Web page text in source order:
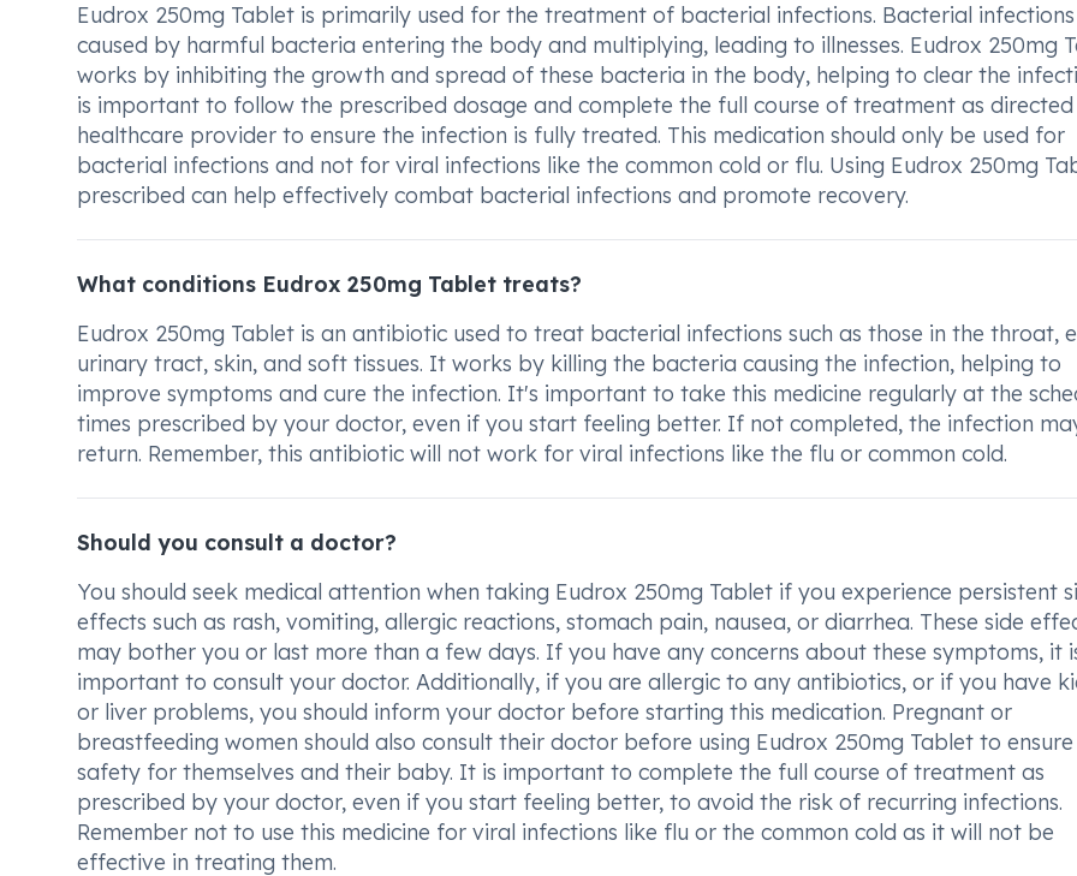
Eudrox 250mg Tablet is primarily used for the treatment of bacterial infections. Bacterial
caused by harmful bacteria entering the body and multiplying, leading to illnesses. Eudrox 250mg
works by inhibiting the growth and spread of these bacteria in the body, helping to clear the
is important to follow the prescribed dosage and complete the full course of treatment as
healthcare provider to ensure the infection is fully treated. This medication should only be used for
bacterial infections and not for viral infections like the common cold or flu. Using Eudrox 250mg
prescribed can help effectively combat bacterial infections and promote recovery.
What conditions Eudrox 250mg Tablet treats?
Eudrox 250mg Tablet is an antibiotic used to treat bacterial infections such as those in the throat,
urinary tract, skin, and soft tissues. It works by killing the bacteria causing the infection, helping to
improve symptoms and cure the infection. It's important to take this medicine regularly at the
times prescribed by your doctor, even if you start feeling better. If not completed, the infection
return. Remember, this antibiotic will not work for viral infections like the flu or common cold.
Should you consult a doctor?
You should seek medical attention when taking Eudrox 250mg Tablet if you experience persistent
effects such as rash, vomiting, allergic reactions, stomach pain, nausea, or diarrhea. These side
may bother you or last more than a few days. If you have any concerns about these symptoms, it
important to consult your doctor. Additionally, if you are allergic to any antibiotics, or if you have
or liver problems, you should inform your doctor before starting this medication. Pregnant or
breastfeeding women should also consult their doctor before using Eudrox 250mg Tablet to ensure
safety for themselves and their baby. It is important to complete the full course of treatment as
prescribed by your doctor, even if you start feeling better, to avoid the risk of recurring infections.
Remember not to use this medicine for viral infections like flu or the common cold as it will not be
effective in treating them.